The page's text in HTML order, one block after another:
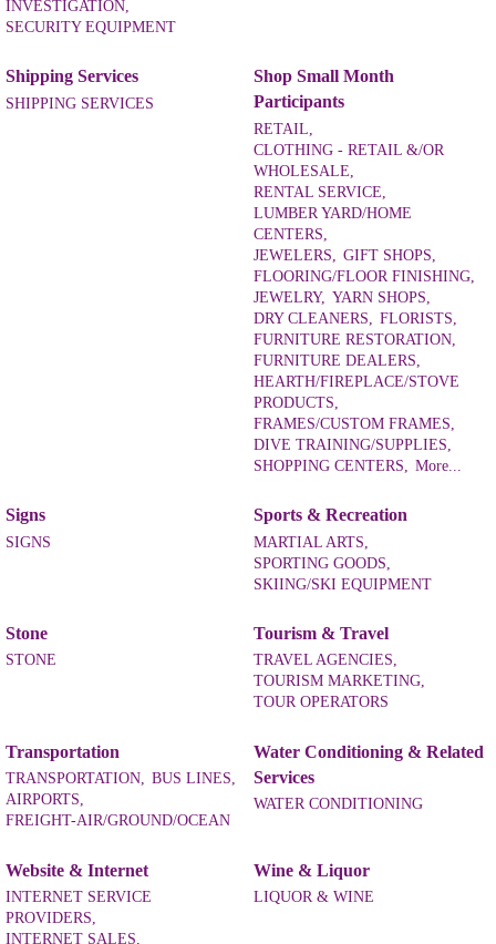
INVESTIGATION,
SECURITY EQUIPMENT
Shipping Services
SHIPPING SERVICES
Shop Small Month
Participants
RETAIL,
CLOTHING - RETAIL &/OR
WHOLESALE,
RENTAL SERVICE,
LUMBER YARD/HOME
CENTERS,
JEWELERS,
GIFT SHOPS,
FLOORING/FLOOR FINISHING,
JEWELRY, YARN SHOPS,
DRY CLEANERS,
FLORISTS,
FURNITURE RESTORATION,
FURNITURE DEALERS,
HEARTH/FIREPLACE/STOVE
PRODUCTS,
FRAMES/CUSTOM FRAMES,
DIVE TRAINING/SUPPLIES,
SHOPPING CENTERS,
More...
Signs
SIGNS
Sports & Recreation
MARTIAL ARTS,
SPORTING GOODS,
SKIING/SKI EQUIPMENT
Stone
STONE
Tourism & Travel
TRAVEL AGENCIES,
TOURISM MARKETING,
TOUR OPERATORS
Transportation
TRANSPORTATION, BUS LINES,
AIRPORTS,
FREIGHT-AIR/GROUND/OCEAN
Water Conditioning & Related
Services
WATER CONDITIONING
Website & Internet
INTERNET SERVICE
PROVIDERS,
INTERNET SALES,
Wine & Liquor
LIQUOR & WINE